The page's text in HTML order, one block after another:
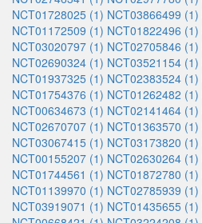
NCT01728025 (1) NCT03866499 (1)
NCT01172509 (1) NCT01822496 (1)
NCT03020797 (1) NCT02705846 (1)
NCT02690324 (1) NCT03521154 (1)
NCT01937325 (1) NCT02383524 (1)
NCT01754376 (1) NCT01262482 (1)
NCT00634673 (1) NCT02141464 (1)
NCT02670707 (1) NCT01363570 (1)
NCT03067415 (1) NCT03173820 (1)
NCT00155207 (1) NCT02630264 (1)
NCT01744561 (1) NCT01872780 (1)
NCT01139970 (1) NCT02785939 (1)
NCT03919071 (1) NCT01435655 (1)